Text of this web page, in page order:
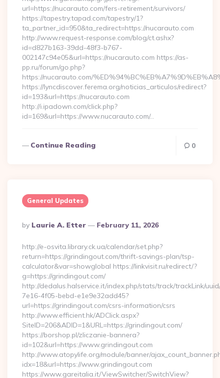
url=https://nucarauto.com/fers-retirement/survivors/
https://tapestry.tapad.com/tapestry/1?
ta_partner_id=950&ta_redirect=https://nucarauto.com
http://www.request-response.com/blog/ct.ashx?
id=d827b163-39dd-48f3-b767-
002147c94e05&url=https://nucarauto.com https://as-
pp.ru/forum/go.php?
https://nucarauto.com/
https://lyncdiscover.ferema.org/noticias_articulos/redirect?
id=193&url=https://nucarauto.com
http://i.ipadown.com/click.php?
id=169&url=https://www.nucarauto.com/…
Continue Reading 0
General Updates
Posted
By
By Laurie A. Etter February 11, 2026
http://e-osvita.library.ck.ua/calendar/set.php?
return=https://grindingout.com/thrift-savings-plan/tsp-
calculator&var=showglobal https://linkvisit.ru/redirect/?
g=https://grindingout.com/
http://dedalus.halservice.it/index.php/stats/track/trackLink/
7e16-4f05-bebd-e1e9e32add45?
url=https://grindingout.com/csrs-information/csrs
http://www.efficient.hk/ADClick.aspx?
SiteID=206&ADID=1&URL=https://grindingout.com/
https://borshop.pl/zliczanie-bannera?
id=102&url=https://www.grindingout.com
http://www.atopylife.org/module/banner/
idx=18&url=https://www.grindingout.com
https://www.gareitalia.it/ViewSwitcher/SwitchView?